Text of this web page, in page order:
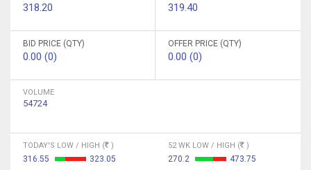
318.20 319.40
BID PRICE (QTY)
0.00 (0)
OFFER PRICE (QTY)
0.00 (0)
VOLUME
54724
TODAY'S LOW / HIGH ( )
316.55 323.05
52 WK LOW / HIGH ( )
270.2 473.75